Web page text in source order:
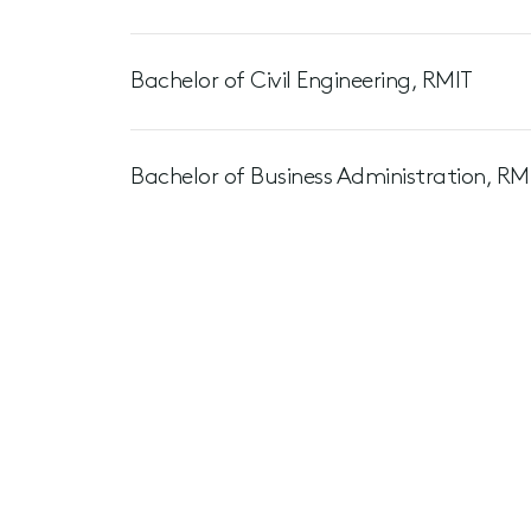
Bachelor of Civil Engineering, RMIT
Bachelor of Business Administration,